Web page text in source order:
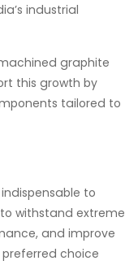
industrial
graphite
this growth by
tailored to
to
withstand extreme
and improve
choice